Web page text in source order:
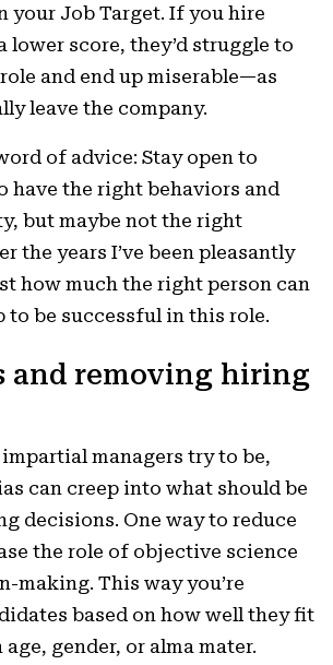
your Job Target. If you hire
lower score, they’d struggle to
and end up miserable—as
leave the company.
of advice: Stay open to
have the right behaviors and
but maybe not the right
the years I’ve been pleasantly
how much the right person can
to be successful in this role.
and removing hiring
managers try to be,
can creep into what should be
decisions. One way to reduce
the role of objective science
making. This way you’re
based on how well they fit
gender, or alma mater.